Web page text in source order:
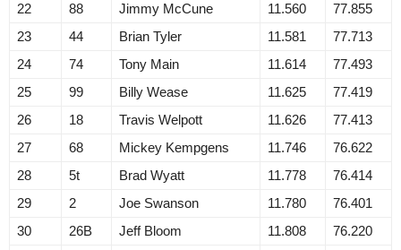
22
88 Jimmy McCune 11.560
77.855
23
44 Brian Tyler 11.581
77.713
24
74 Tony Main 11.614
77.493
25
99 Billy Wease 11.625
77.419
26
18 Travis Welpott 11.626
77.413
27
68 Mickey Kempgens 11.746
76.622
28
5t Brad Wyatt 11.778
76.414
29
2 Joe Swanson 11.780
76.401
30
26B Jeff Bloom 11.808
76.220